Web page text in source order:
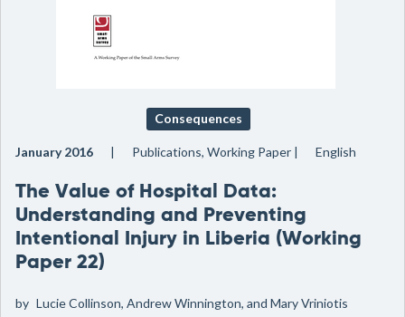
Consequences
January 2016 Publications, Working Paper English
The Value of Hospital Data:
Understanding and Preventing
Intentional Injury in Liberia (Working
Paper 22)
by Lucie Collinson, Andrew Winnington, and Mary Vriniotis